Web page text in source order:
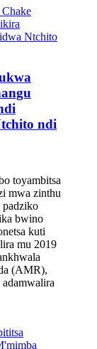
ndi
toyambitsa
mwa zinthu
padziko
bwino
kuti
mu 2019
(AMR),